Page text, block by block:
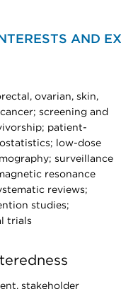
AND
ovarian, skin,
screening and
patient-
low-dose
surveillance
resonance
reviews;
studies;
trials
stakeholder